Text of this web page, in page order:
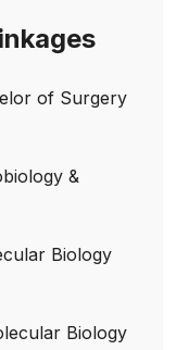
of Surgery
&
Biology
Biology